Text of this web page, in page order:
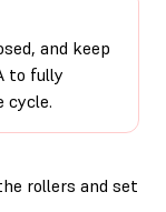
and keep
to fully
cycle.
rollers and set